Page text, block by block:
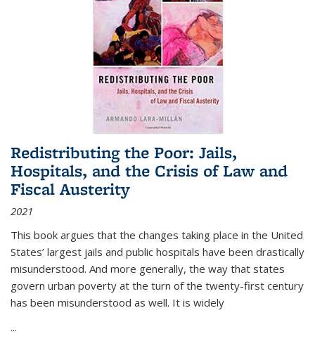
Redistributing the Poor: Jails,
Hospitals, and the Crisis of Law and
Fiscal Austerity
2021
This book argues that the changes taking place in the United
States’ largest jails and public hospitals have been drastically
misunderstood. And more generally, the way that states
govern urban poverty at the turn of the twenty-first century
has been misunderstood as well. It is widely
...